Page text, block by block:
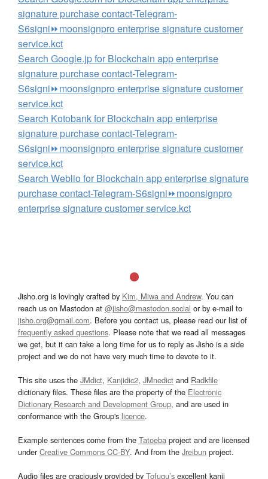
signature purchase contact-Telegram-
S6signi⏩️moonsignpro enterprise signature customer
service.kct
Search Google.jp for Blockchain app enterprise
signature purchase contact-Telegram-
S6signi⏩️moonsignpro enterprise signature customer
service.kct
Search Kotobank for Blockchain app enterprise
signature purchase contact-Telegram-
S6signi⏩️moonsignpro enterprise signature customer
service.kct
Search Weblio for Blockchain app enterprise signature
purchase contact-Telegram-S6signi⏩️moonsignpro
enterprise signature customer service.kct
Jisho.org is lovingly crafted by Kim, Miwa and Andrew. You can
reach us on Mastodon at @jisho@mastodon.social or by e-mail to
jisho.org@gmail.com. Before you contact us, please read our list of
frequently asked questions. Please note that we read all messages
we get, but it can take a long time for us to reply as Jisho is a side
project and we do not have very much time to devote to it.
This site uses the JMdict, Kanjidic2, JMnedict and Radkfile
dictionary files. These files are the property of the Electronic
Dictionary Research and Development Group, and are used in
conformance with the Group's licence.
Example sentences come from the Tatoeba project and are licensed
underCreative Commons CC-BY. And from the Jreibun project.
Audio files are graciously provided by Tofugu’s excellent kanji